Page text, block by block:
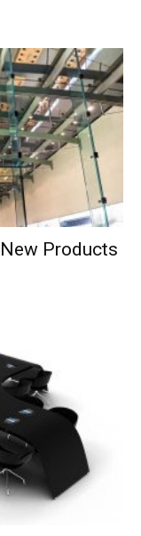
Products